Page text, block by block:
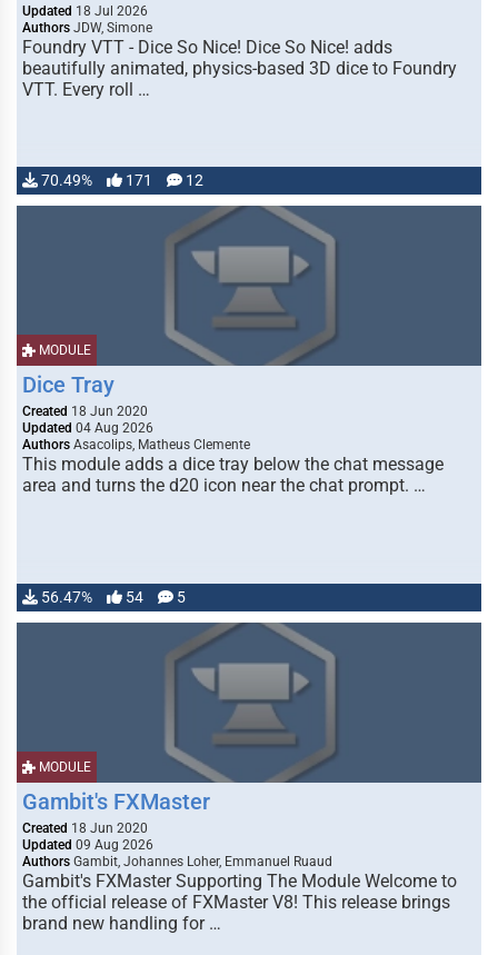
Updated 18 Jul 2026
Authors JDW, Simone
Foundry VTT - Dice So Nice! Dice So Nice! adds
beautifully animated, physics-based 3D dice to Foundry
VTT. Every roll …
70.49% 171 12
MODULE
Dice Tray
Created 18 Jun 2020
Updated 04 Aug 2026
Authors Asacolips, Matheus Clemente
This module adds a dice tray below the chat message
area and turns the d20 icon near the chat prompt. …
56.47% 54 5
MODULE
Gambit's FXMaster
Created 18 Jun 2020
Updated 09 Aug 2026
Authors Gambit, Johannes Loher, Emmanuel Ruaud
Gambit's FXMaster Supporting The Module Welcome to
the official release of FXMaster V8! This release brings
brand new handling for …